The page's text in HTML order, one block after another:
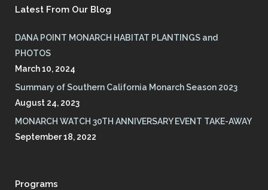
Latest From Our Blog
DANA POINT MONARCH HABITAT PLANTINGS and
PHOTOS
March 10, 2024
Summary of Southern California Monarch Season 2023
August 24, 2023
MONARCH WATCH 30TH ANNIVERSARY EVENT TAKE-AWAY
September 18, 2022
Programs